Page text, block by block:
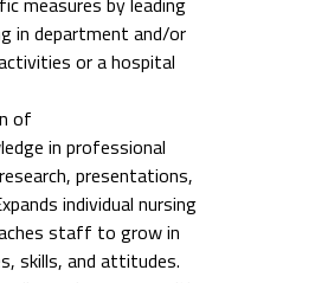
in department and/or
or a hospital
of
in professional
presentations,
individual nursing
staff to grow in
skills, and attitudes.